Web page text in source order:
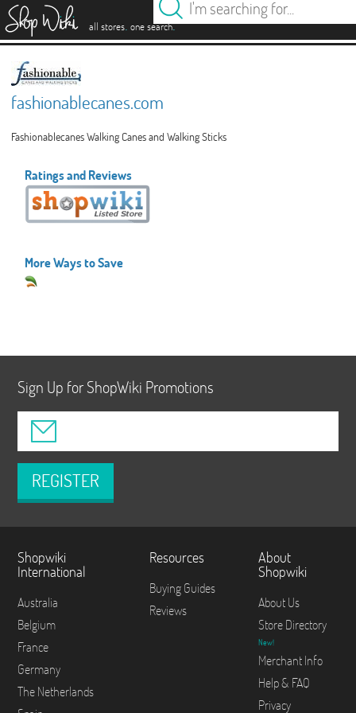
all stores. one search.
fashionablecanes.com
Fashionablecanes Walking Canes and Walking Sticks
Ratings and Reviews
More Ways to Save
Sign Up for ShopWiki Promotions
REGISTER
Shopwiki
International
Australia
Belgium
France
Germany
The Netherlands
Resources
Buying Guides
Reviews
About
Shopwiki
About Us
Store Directory
New!
Merchant Info
Help & FAQ
Privacy